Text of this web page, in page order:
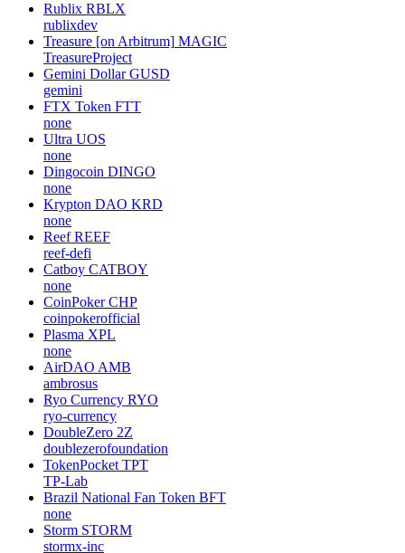
Rublix RBLX
rublixdev
Treasure [on Arbitrum] MAGIC
TreasureProject
Gemini Dollar GUSD
gemini
FTX Token FTT
none
Ultra UOS
none
Dingocoin DINGO
none
Krypton DAO KRD
none
Reef REEF
reef-defi
Catboy CATBOY
none
CoinPoker CHP
coinpokerofficial
Plasma XPL
none
AirDAO AMB
ambrosus
Ryo Currency RYO
ryo-currency
DoubleZero 2Z
doublezerofoundation
TokenPocket TPT
TP-Lab
Brazil National Fan Token BFT
none
Storm STORM
stormx-inc